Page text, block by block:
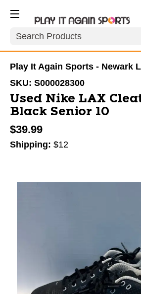
Search
Play It Again Sports - Newark
SKU: S000028300
Used Nike LAX
Black Senior 10
$39.99
Shipping: $12